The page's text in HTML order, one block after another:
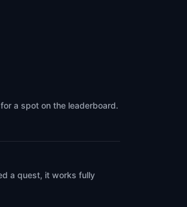
a spot on the leaderboard.
a quest, it works fully